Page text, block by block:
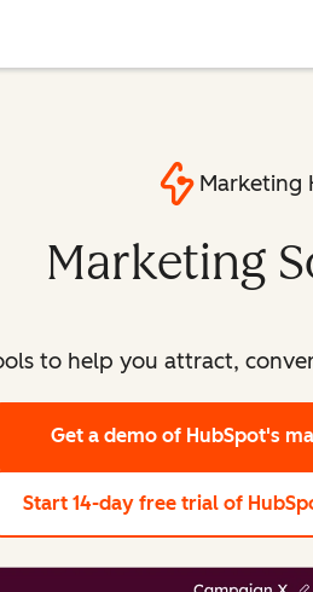
Marketing
Marketing
to help you attract,
Get a demo of HubSpot's
Start 14-day free trial of